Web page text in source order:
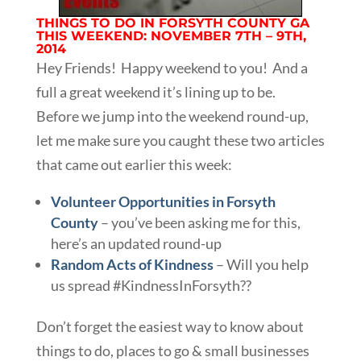
THINGS TO DO IN FORSYTH COUNTY GA
THIS WEEKEND: NOVEMBER 7TH – 9TH,
2014
Hey Friends! Happy weekend to you! And a
full a great weekend it’s lining up to be.
Before we jump into the weekend round-up,
let me make sure you caught these two articles
that came out earlier this week:
Volunteer Opportunities in Forsyth
County– you’ve been asking me for this,
here’s an updated round-up
Random Acts of Kindness– Will you help
us spread #KindnessInForsyth??
Don’t forget the easiest way to know about
things to do, places to go & small businesses